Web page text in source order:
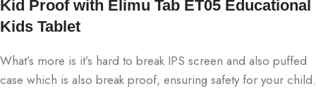
Kid Proof with Elimu Tab ET05 Educational
Kids Tablet
What’s more is it’s hard to break IPS screen and also puffed
case which is also break proof, ensuring safety for your child.